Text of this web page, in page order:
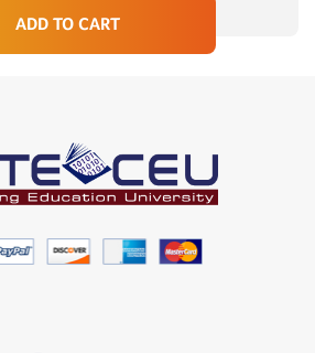
ADD TO CART